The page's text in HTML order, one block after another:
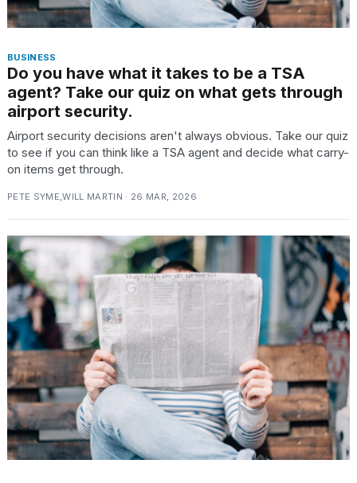
BUSINESS
Do you have what it takes to be a TSA
agent? Take our quiz on what gets through
airport security.
Airport security decisions aren't always obvious. Take our quiz
to see if you can think like a TSA agent and decide what carry-
on items get through.
PETE SYME,WILL MARTIN · 26 MAR, 2026